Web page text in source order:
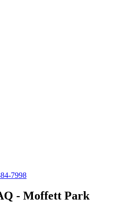
7998
- Moffett Park